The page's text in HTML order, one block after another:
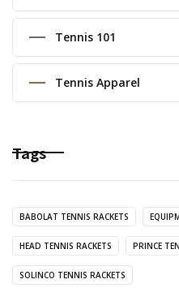
Tennis 101
Tennis Apparel
Tags
BABOLAT TENNIS RACKETS
HEAD TENNIS RACKETS PRINCE
SOLINCO TENNIS RACKETS